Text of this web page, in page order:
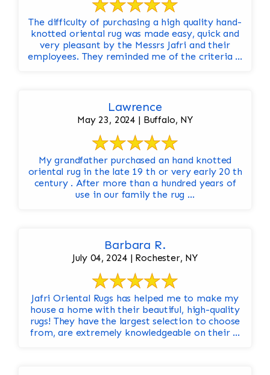
The difficulty of purchasing a high quality hand-
knotted oriental rug was made easy, quick and
very pleasant by the Messrs Jafri and their
employees. They reminded me of the criteria ...
Lawrence
May 23, 2024 | Buffalo, NY
My grandfather purchased an hand knotted
oriental rug in the late 19 th or very early 20 th
century . After more than a hundred years of
use in our family the rug ...
Barbara R.
July 04, 2024 | Rochester, NY
Jafri Oriental Rugs has helped me to make my
house a home with their beautiful, high-quality
rugs! They have the largest selection to choose
from, are extremely knowledgeable on their ...